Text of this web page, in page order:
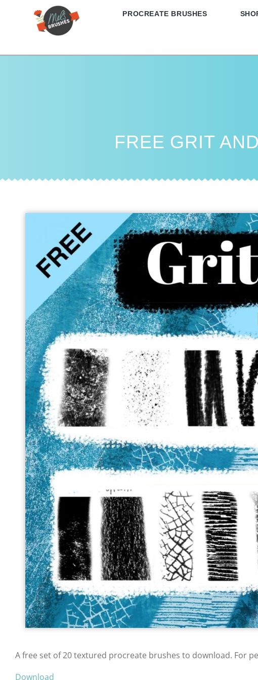
PROCREATE BRUSHES
FREE GRIT
A free set of 20 textured procreate brushes to download. For
Download